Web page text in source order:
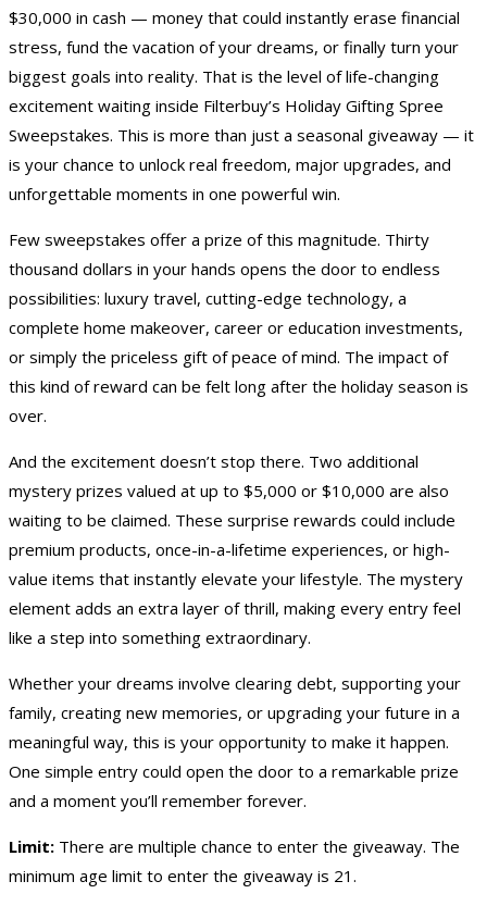
$30,000 in cash — money that could instantly erase financial
stress, fund the vacation of your dreams, or finally turn your
biggest goals into reality. That is the level of life-changing
excitement waiting inside Filterbuy’s Holiday Gifting Spree
Sweepstakes. This is more than just a seasonal giveaway — it
is your chance to unlock real freedom, major upgrades, and
unforgettable moments in one powerful win.
Few sweepstakes offer a prize of this magnitude. Thirty
thousand dollars in your hands opens the door to endless
possibilities: luxury travel, cutting-edge technology, a
complete home makeover, career or education investments,
or simply the priceless gift of peace of mind. The impact of
this kind of reward can be felt long after the holiday season is
over.
And the excitement doesn’t stop there. Two additional
mystery prizes valued at up to $5,000 or $10,000 are also
waiting to be claimed. These surprise rewards could include
premium products, once-in-a-lifetime experiences, or high-
value items that instantly elevate your lifestyle. The mystery
element adds an extra layer of thrill, making every entry feel
like a step into something extraordinary.
Whether your dreams involve clearing debt, supporting your
family, creating new memories, or upgrading your future in a
meaningful way, this is your opportunity to make it happen.
One simple entry could open the door to a remarkable prize
and a moment you’ll remember forever.
Limit: There are multiple chance to enter the giveaway. The
minimum age limit to enter the giveaway is 21.